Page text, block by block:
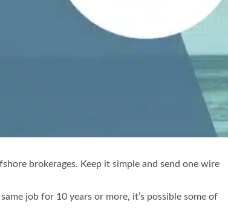
brokerages. Keep it simple and send one wire
job for 10 years or more, it’s possible some of